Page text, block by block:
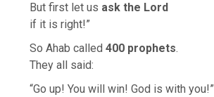
But first let us ask the Lord
if it is right!”
So Ahab called400 prophets.
They all said:
“Go up! You will win! God is with you!”